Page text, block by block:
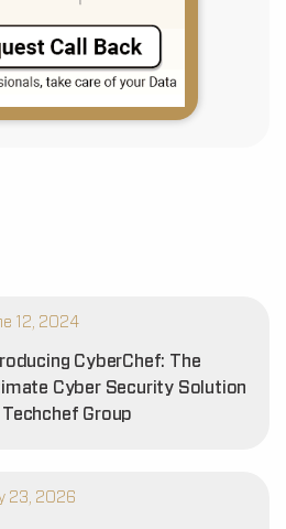
12, 2024
CyberChef: The
Cyber Security Solution
Techchef Group
23, 2026